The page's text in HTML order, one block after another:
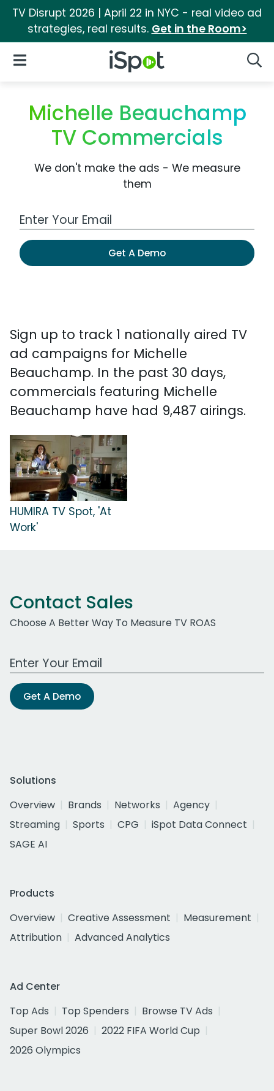
TV Disrupt 2026 | April 22 in NYC - real video ad
strategies, real results. Get in the Room>
iSpot Logo
Open Navigation
Michelle Beauchamp
TV Commercials
We don't make the ads - We measure
them
Work Email Address
Get A Demo
Sign up to track 1 nationally aired TV
ad campaigns for Michelle
Beauchamp. In the past 30 days,
commercials featuring Michelle
Beauchamp have had 9,487 airings.
HUMIRA TV Spot, 'At
Work'
Contact Sales
Choose A Better Way To Measure TV ROAS
Work Email Address
Get A Demo
Solutions
Overview
Brands Networks
Agency
Streaming
Sports CPG
iSpot Data Connect
SAGE AI
Products
Overview
Creative Assessment
Measurement
Attribution
Advanced Analytics
Ad Center
Top Ads
Top Spenders
Browse TV Ads
Super Bowl 2026
2022 FIFA World Cup
2026 Olympics